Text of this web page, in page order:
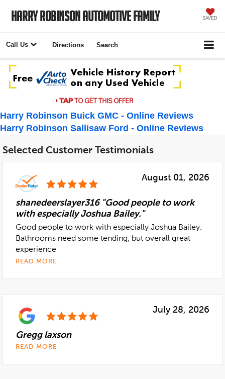
Harry Robinson Automotive Family SAVED
Call Us Directions Search
Harry Robinson Buick GMC - Online Reviews
Harry Robinson Sallisaw Ford - Online Reviews